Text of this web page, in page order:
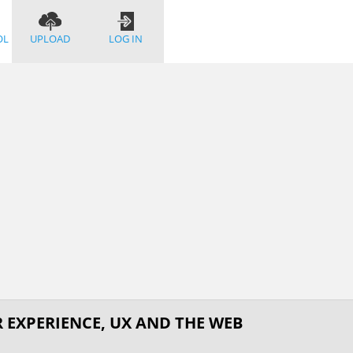
UPLOAD LOG IN
UX AND THE WEB